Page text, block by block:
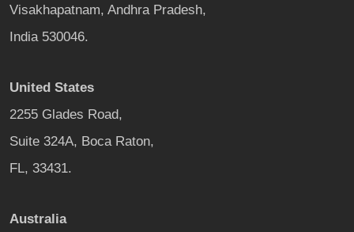
Visakhapatnam, Andhra Pradesh,
India 530046.
United States
2255 Glades Road,
Suite 324A, Boca Raton,
FL, 33431.
Australia